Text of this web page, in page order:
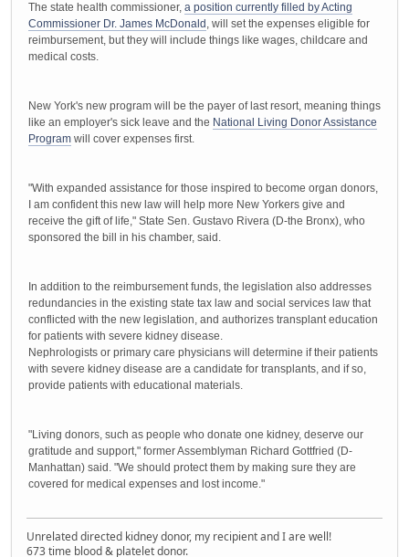
The state health commissioner, a position currently filled by Acting
Commissioner Dr. James McDonald , will set the expenses eligible for
reimbursement, but they will include things like wages, childcare and
medical costs.
New York's new program will be the payer of last resort, meaning things
like an employer's sick leave and the National Living Donor Assistance
Program will cover expenses first.
"With expanded assistance for those inspired to become organ donors,
I am confident this new law will help more New Yorkers give and
receive the gift of life," State Sen. Gustavo Rivera (D-the Bronx), who
sponsored the bill in his chamber, said.
In addition to the reimbursement funds, the legislation also addresses
redundancies in the existing state tax law and social services law that
conflicted with the new legislation, and authorizes transplant education
for patients with severe kidney disease.
Nephrologists or primary care physicians will determine if their patients
with severe kidney disease are a candidate for transplants, and if so,
provide patients with educational materials.
"Living donors, such as people who donate one kidney, deserve our
gratitude and support," former Assemblyman Richard Gottfried (D-
Manhattan) said. "We should protect them by making sure they are
covered for medical expenses and lost income."
Unrelated directed kidney donor, my recipient and I are well!
673 time blood & platelet donor.